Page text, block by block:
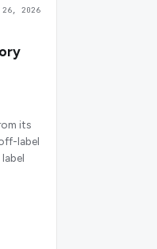
26, 2026
its
label